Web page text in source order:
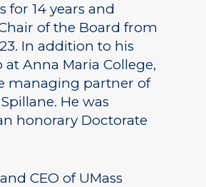
for 14 years and
of the Board from
In addition to his
at Anna Maria College,
managing partner of
He was
honorary Doctorate
CEO of UMass